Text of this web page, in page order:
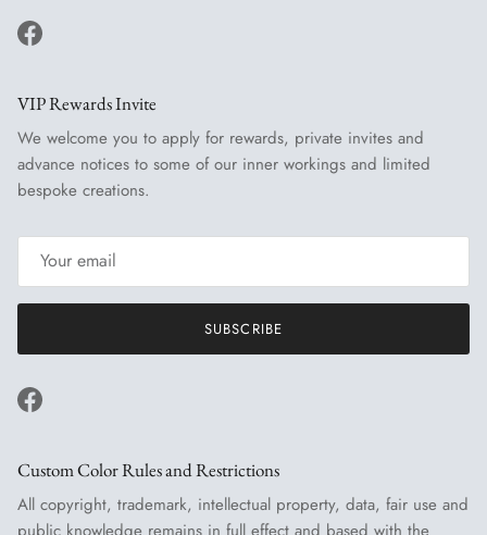
Facebook
VIP Rewards Invite
We welcome you to apply for rewards, private invites and
advance notices to some of our inner workings and limited
bespoke creations.
SUBSCRIBE
Facebook
Custom Color Rules and Restrictions
All copyright, trademark, intellectual property, data, fair use and